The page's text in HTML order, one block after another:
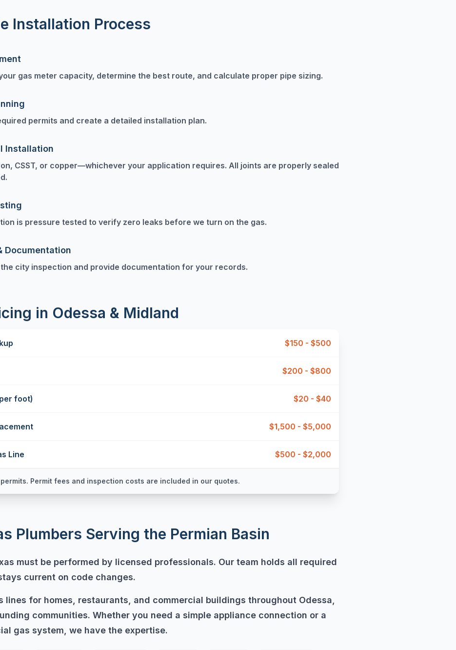
Installation Process
gas meter capacity, determine the best route, and calculate proper pipe sizing.
permits and create a detailed installation plan.
Installation
CSST, or copper—whichever your application requires. All joints are properly sealed
is pressure tested to verify zero leaks before we turn on the gas.
Documentation
city inspection and provide documentation for your records.
in Odessa & Midland
$150 - $500
$200 - $800
foot) $20 - $40
$1,500 - $5,000
Line $500 - $2,000
Permit fees and inspection costs are included in our quotes.
Plumbers Serving the Permian Basin
must be performed by licensed professionals. Our team holds all required
current on code changes.
lines for homes, restaurants, and commercial buildings throughout Odessa,
communities. Whether you need a simple appliance connection or a
gas system, we have the expertise.